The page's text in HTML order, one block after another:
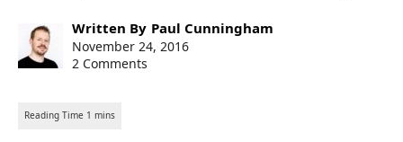
Post
author:
Written By Paul Cunningham
Post
published:
November 24, 2016
2 Comments